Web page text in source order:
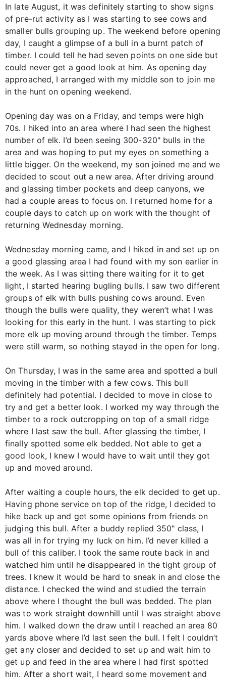
In late August, it was definitely starting to show signs
of pre-rut activity as I was starting to see cows and
smaller bulls grouping up. The weekend before opening
day, I caught a glimpse of a bull in a burnt patch of
timber. I could tell he had seven points on one side but
could never get a good look at him. As opening day
approached, I arranged with my middle son to join me
in the hunt on opening weekend.
Opening day was on a Friday, and temps were high
70s. I hiked into an area where I had seen the highest
number of elk. I’d been seeing 300-320" bulls in the
area and was hoping to put my eyes on something a
little bigger. On the weekend, my son joined me and we
decided to scout out a new area. After driving around
and glassing timber pockets and deep canyons, we
had a couple areas to focus on. I returned home for a
couple days to catch up on work with the thought of
returning Wednesday morning.
Wednesday morning came, and I hiked in and set up on
a good glassing area I had found with my son earlier in
the week. As I was sitting there waiting for it to get
light, I started hearing bugling bulls. I saw two different
groups of elk with bulls pushing cows around. Even
though the bulls were quality, they weren’t what I was
looking for this early in the hunt. I was starting to pick
more elk up moving around through the timber. Temps
were still warm, so nothing stayed in the open for long.
On Thursday, I was in the same area and spotted a bull
moving in the timber with a few cows. This bull
definitely had potential. I decided to move in close to
try and get a better look. I worked my way through the
timber to a rock outcropping on top of a small ridge
where I last saw the bull. After glassing the timber, I
finally spotted some elk bedded. Not able to get a
good look, I knew I would have to wait until they got
up and moved around.
After waiting a couple hours, the elk decided to get up.
Having phone service on top of the ridge, I decided to
hike back up and get some opinions from friends on
judging this bull. After a buddy replied 350" class, I
was all in for trying my luck on him. I’d never killed a
bull of this caliber. I took the same route back in and
watched him until he disappeared in the tight group of
trees. I knew it would be hard to sneak in and close the
distance. I checked the wind and studied the terrain
above where I thought the bull was bedded. The plan
was to work straight downhill until I was straight above
him. I walked down the draw until I reached an area 80
yards above where I’d last seen the bull. I felt I couldn’t
get any closer and decided to set up and wait him to
get up and feed in the area where I had first spotted
him. After a short wait, I heard some movement and